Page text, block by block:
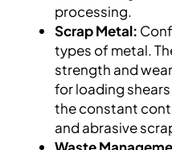
processing.
Scrap Metal:
types of metal.
strength and
for loading
the constant
and abrasive